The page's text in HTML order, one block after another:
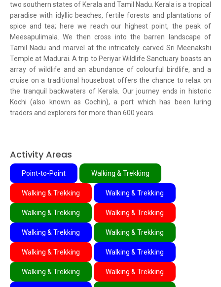
two southern states of Kerala and Tamil Nadu. Kerala is a tropical
paradise with idyllic beaches, fertile forests and plantations of
spice and tea; here we reach our highest point, the peak of
Meesapulimala. We then cross into the barren landscape of
Tamil Nadu and marvel at the intricately carved Sri Meenakshi
Temple at Madurai. A trip to Periyar Wildlife Sanctuary boasts an
array of wildlife and an abundance of colourful birdlife, and a
cruise on a traditional houseboat offers the chance to relax on
the tranquil backwaters of Kerala. Our journey ends in historic
Kochi (also known as Cochin), a port which has been luring
traders and explorers for more than 600 years.
Activity Areas
Point-to-Point Walking & Trekking
Walking & Trekking Walking & Trekking
Walking & Trekking Walking & Trekking
Walking & Trekking Walking & Trekking
Walking & Trekking Walking & Trekking
Walking & Trekking Walking & Trekking